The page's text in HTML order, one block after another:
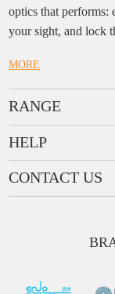
optics that performs:
your sight, and lock
MORE
RANGE
PRISM SCOPES
MONOCULARS
HELP
FAQ
Ask a Question
CONTACT US
Tel: